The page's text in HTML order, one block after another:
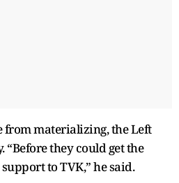
from materializing, the Left
they could get the
to TVK,” he said.